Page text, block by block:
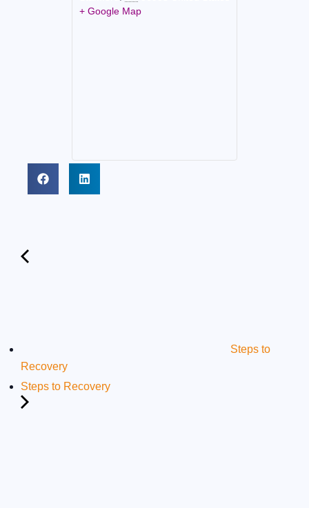
+ Google Map
Steps to
Recovery
Steps to Recovery